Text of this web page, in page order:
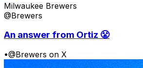
Milwaukee Brewers
@Brewers
An answer from Ortiz 😤
•@Brewers on X